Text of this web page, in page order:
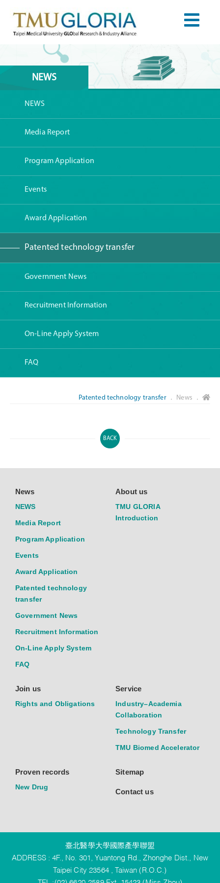
NEWS
NEWS
Media Report
Program Application
Events
Award Application
Patented technology transfer
Government News
Recruitment Information
On-Line Apply System
FAQ
Patented technology transfer． News ．
BACK
News
NEWS
Media Report
Program Application
Events
Award Application
Patented technology
transfer
Government News
Recruitment Information
On-Line Apply System
FAQ
About us
TMU GLORIA
Introduction
Join us
Rights and Obligations
Service
Industry–Academia
Collaboration
Technology Transfer
TMU Biomed Accelerator
Proven records
New Drug
Sitemap
Contact us
臺北醫學大學國際產學聯盟
ADDRESS : 4F., No. 301, Yuantong Rd., Zhonghe Dist., New
Taipei City 23564 , Taiwan (R.O.C.)
TEL :(02) 6620-2589 Ext. 15423 (Miss Zhou)